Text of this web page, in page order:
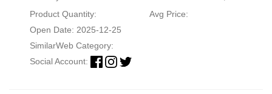
Product Quantity:
Avg Price:
Open Date: 2025-12-25
SimilarWeb Category:
Social Account: